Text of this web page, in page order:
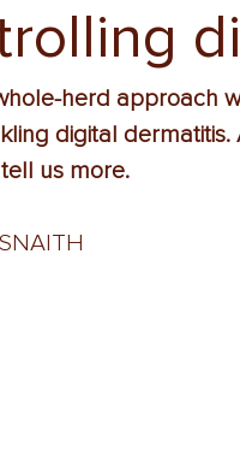
herd approach
digital
us more.